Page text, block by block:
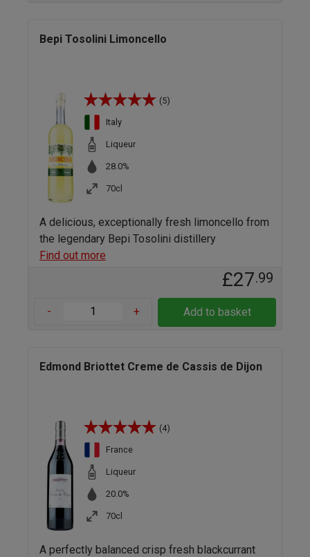
Bepi Tosolini Limoncello
(5)
Italy
Liqueur
28.0%
70cl
A delicious, exceptionally fresh limoncello from
the legendary Bepi Tosolini distillery
Find out more
£27.99
- + Add to basket
Edmond Briottet Creme de Cassis de Dijon
(4)
France
Liqueur
20.0%
70cl
A perfectly balanced crisp fresh blackcurrant